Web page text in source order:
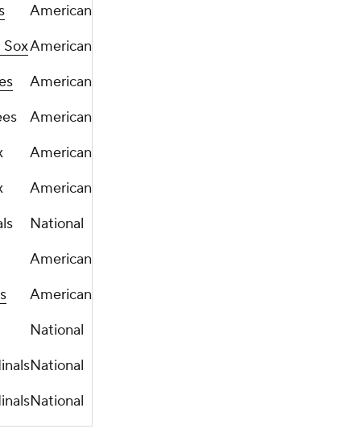
American
SoxAmerican
American
American
American
American
National
American
American
National
National
National